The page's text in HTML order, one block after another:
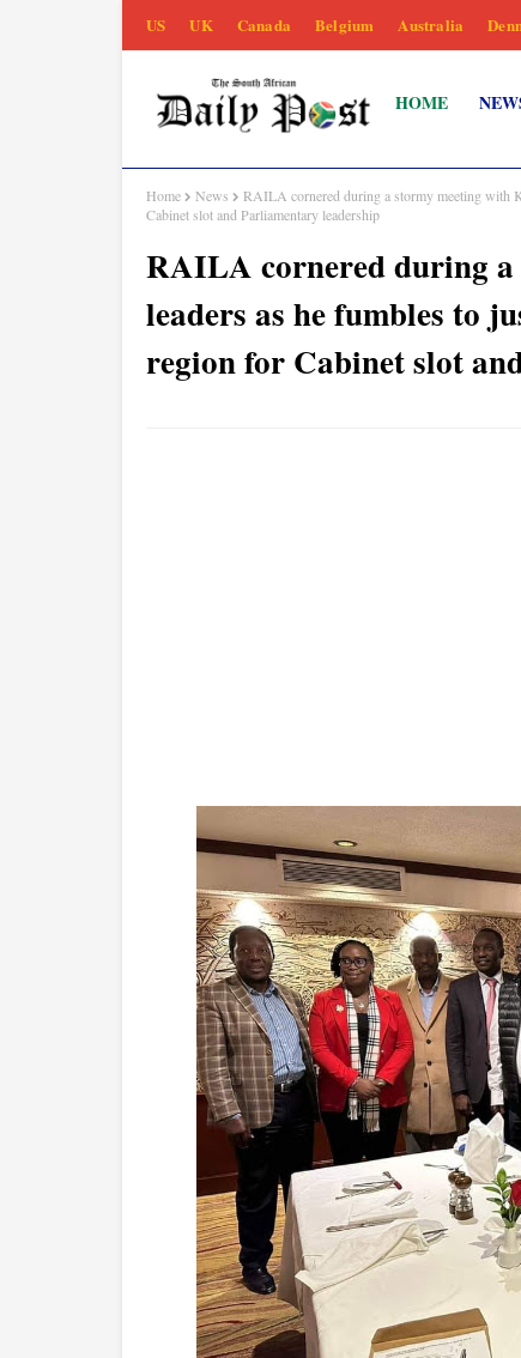
US UK Canada Belgium Australia
HOME
Home News
RAILA cornered during a stormy meeting with
Cabinet slot and Parliamentary leadership
RAILA cornered during
leaders as he fumbles to
region for Cabinet slot